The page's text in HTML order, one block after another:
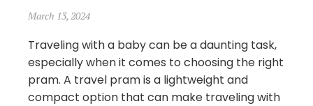
March 13, 2024
Traveling with a baby can be a daunting task,
especially when it comes to choosing the right
pram. A travel pram is a lightweight and
compact option that can make traveling with